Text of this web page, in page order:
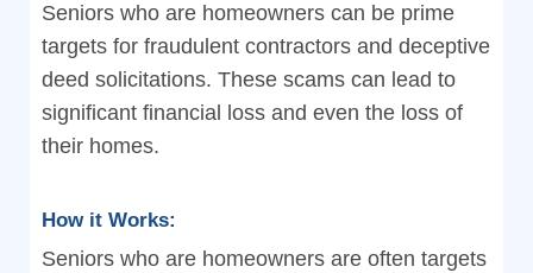
Seniors who are homeowners can be prime
targets for fraudulent contractors and deceptive
deed solicitations. These scams can lead to
significant financial loss and even the loss of
their homes.
How it Works:
Seniors who are homeowners are often targets